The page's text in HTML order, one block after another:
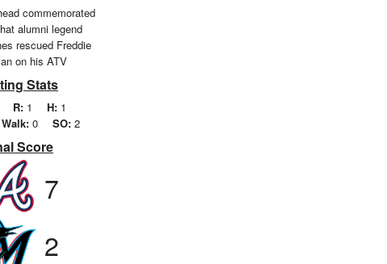
commemorated
alumni legend
rescued Freddie
on his ATV
Stats
R:1 H:1
Walk: 0 SO: 2
Score
7
2